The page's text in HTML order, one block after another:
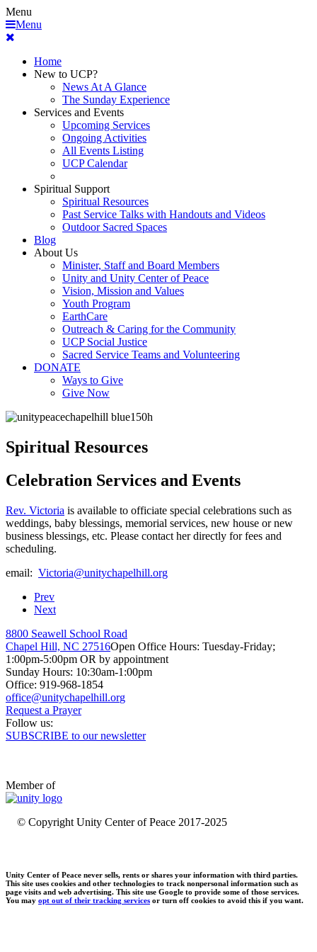
Menu
Menu
Home
New to UCP?
News At A Glance
The Sunday Experience
Services and Events
Upcoming Services
Ongoing Activities
All Events Listing
UCP Calendar
Spiritual Support
Spiritual Resources
Past Service Talks with Handouts and Videos
Outdoor Sacred Spaces
Blog
About Us
Minister, Staff and Board Members
Unity and Unity Center of Peace
Vision, Mission and Values
Youth Program
EarthCare
Outreach & Caring for the Community
UCP Social Justice
Sacred Service Teams and Volunteering
DONATE
Ways to Give
Give Now
Spiritual Resources
Celebration Services and Events
Rev. Victoria is available to officiate special celebrations such as
weddings, baby blessings, memorial services, new house or new
business blessings, etc. Please contact her directly for fees and
scheduling.
email:
Prev
Next
8800 Seawell School Road
Chapel Hill, NC 27516Open Office Hours: Tuesday-Friday;
1:00pm-5:00pm OR by appointment
Sunday Hours: 10:30am-1:00pm
Office: 919-968-1854
Request a Prayer
Follow us:
SUBSCRIBE to our newsletter
Member of
© Copyright Unity Center of Peace 2017-2025
Unity Center of Peace never sells, rents or shares your information with third parties.
This site uses cookies and other technologies to track nonpersonal information such as
page visits and web advertising. This site use Google to provide some of those services.
You may opt out of their tracking services or turn off cookies to avoid this if you want.